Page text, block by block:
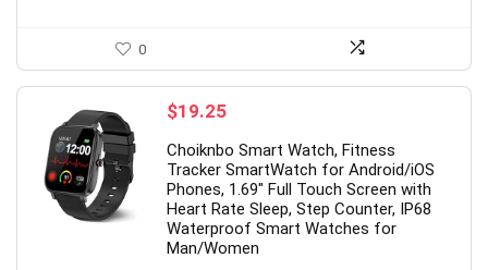
0
$19.25
Choiknbo Smart Watch, Fitness
Tracker SmartWatch for Android/iOS
Phones, 1.69″ Full Touch Screen with
Heart Rate Sleep, Step Counter, IP68
Waterproof Smart Watches for
Man/Women